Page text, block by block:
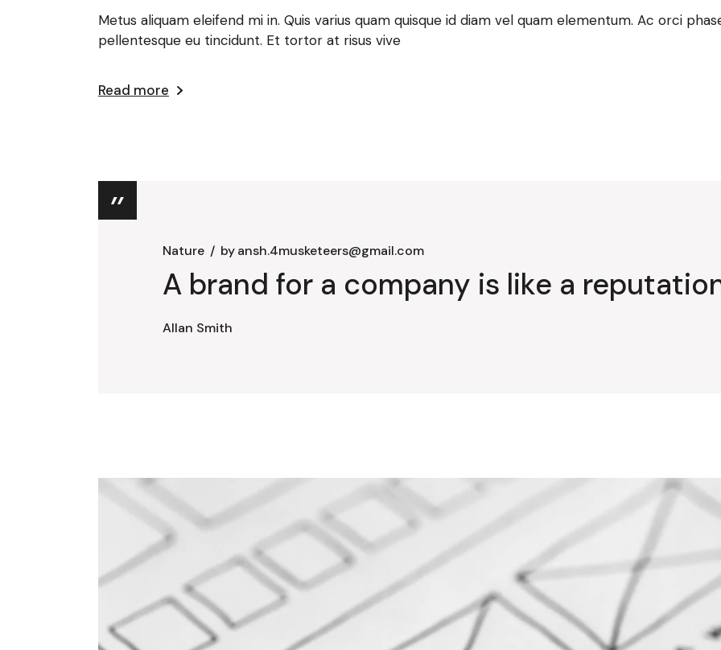
Metus aliquam eleifend mi in. Quis varius quam quisque id diam vel quam elementum. Ac orci
pellentesque eu tincidunt. Et tortor at risus vive
Read more
Nature byansh.4musketeers@gmail.com
A brand for a company is like a
Allan Smith